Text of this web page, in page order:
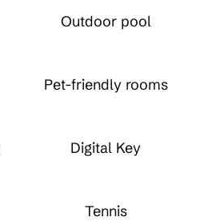
Outdoor pool
Pet-friendly rooms
Digital Key
Tennis